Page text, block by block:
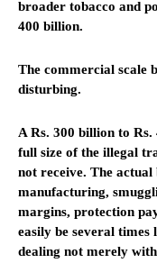
broader tobacco and
400 billion.
The commercial scale
disturbing.
A Rs. 300 billion to
full size of the illegal
not receive. The
manufacturing,
margins, protection
easily be several times
dealing not merely